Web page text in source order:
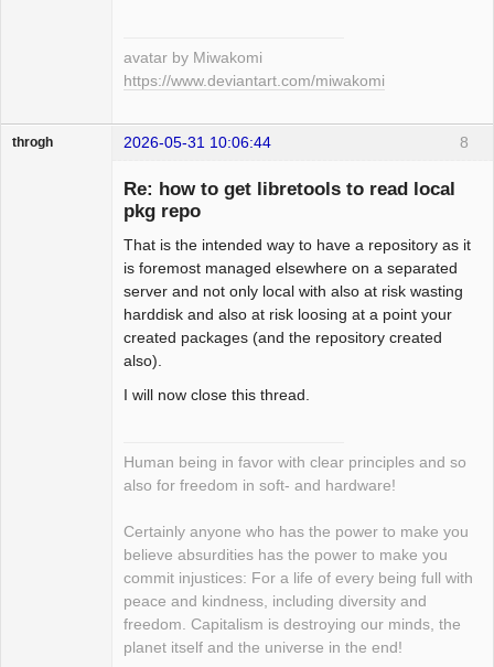
avatar by Miwakomi
https://www.deviantart.com/miwakomi
8
throgh 2026-05-31 10:06:44
Re: how to get libretools to read local
pkg repo
That is the intended way to have a repository as it
is foremost managed elsewhere on a separated
server and not only local with also at risk wasting
harddisk and also at risk loosing at a point your
created packages (and the repository created
also).
I will now close this thread.
Human being in favor with clear principles and so
also for freedom in soft- and hardware!
Certainly anyone who has the power to make you
believe absurdities has the power to make you
commit injustices: For a life of every being full with
peace and kindness, including diversity and
freedom. Capitalism is destroying our minds, the
planet itself and the universe in the end!